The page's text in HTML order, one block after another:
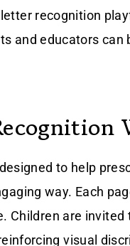
recognition
and educators
to help
way. Each
are invited
visual